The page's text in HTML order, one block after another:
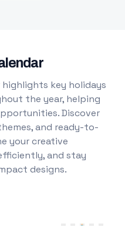
highlights key holidays
the year, helping
Discover
and ready-to-
your creative
and stay
designs.